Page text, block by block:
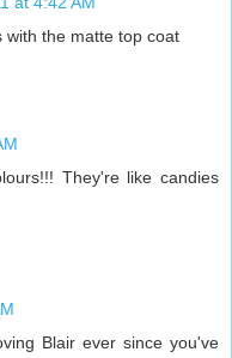
with the matte top coat
They're like candies
Blair ever since you've